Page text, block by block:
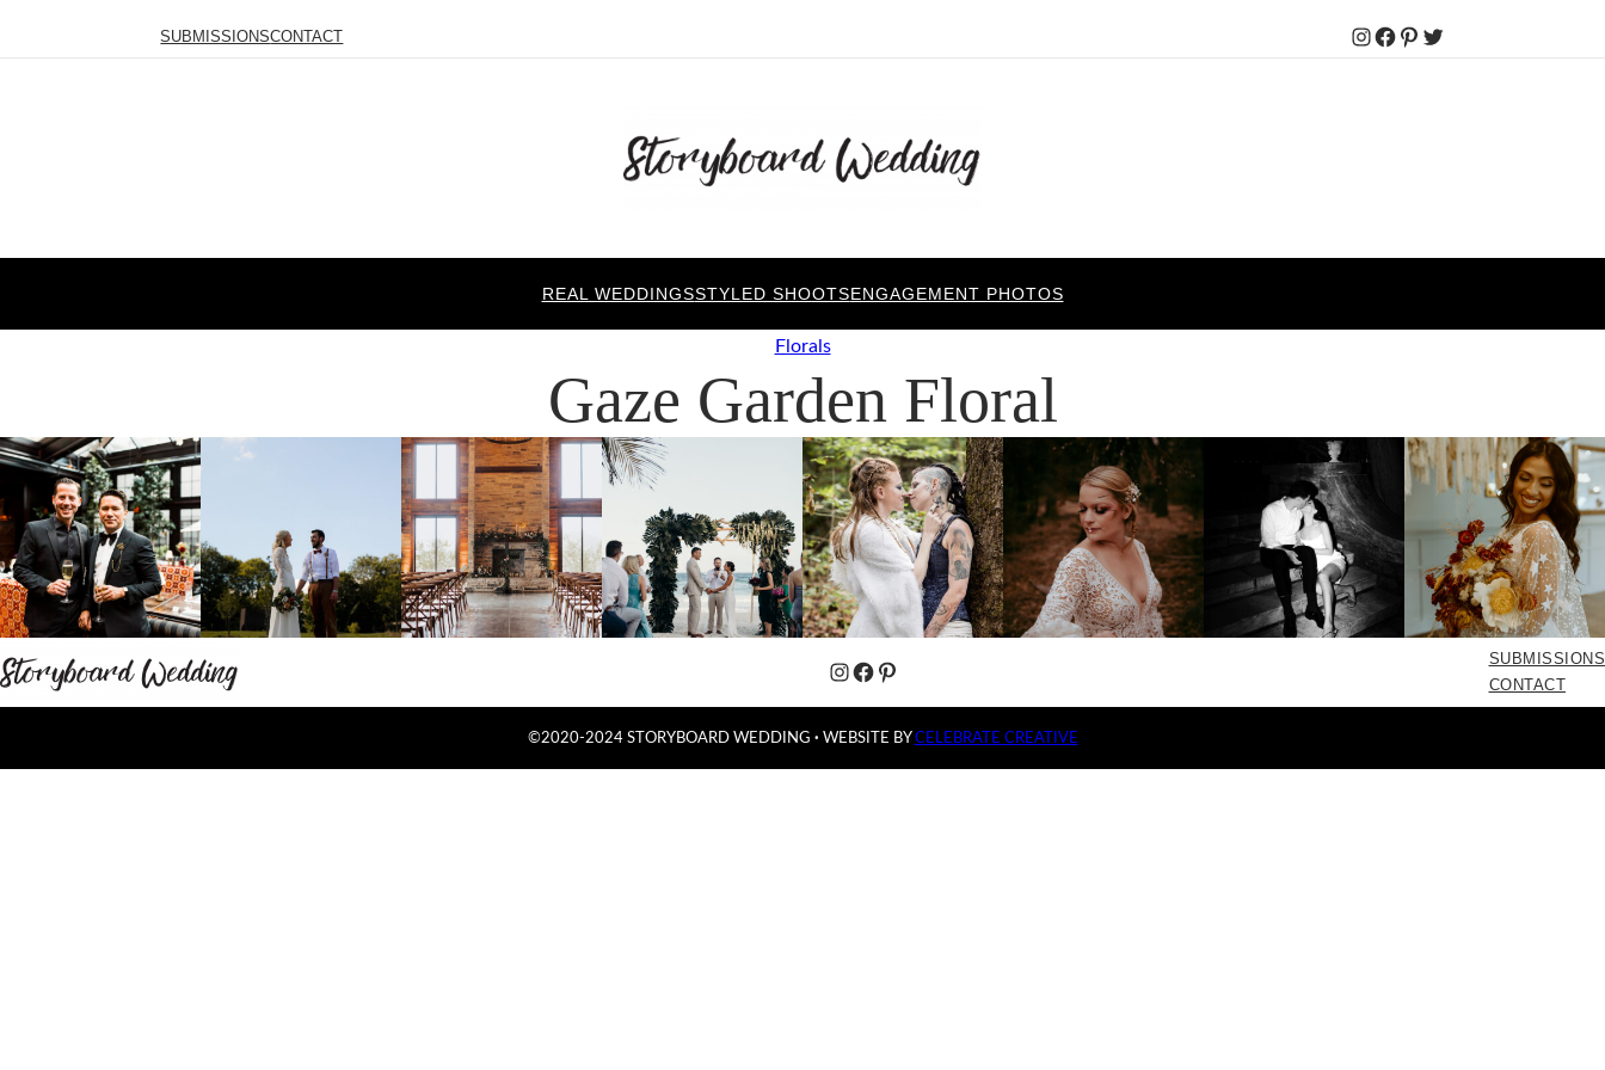
SUBMISSIONSCONTACT Instagram
Facebook
Pinterest
Twitter
REAL WEDDINGSSTYLED SHOOTSENGAGEMENT PHOTOS
Florals
Gaze Garden Floral
Instagram
Facebook
Pinterest
SUBMISSIONS
CONTACT
©2020-2024 STORYBOARD WEDDING · WEBSITE BYCELEBRATE CREATIVE